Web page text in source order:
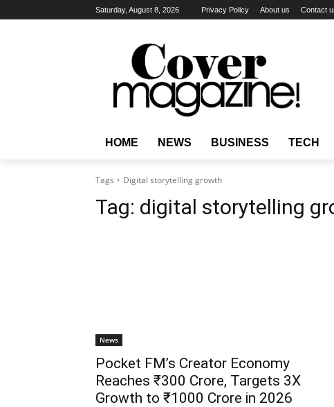
Saturday, August 8, 2026 Privacy Policy About us Contact
HOME NEWS BUSINESS TECH
Tags Digital storytelling growth
Tag: digital storytelling
News
Pocket FM’s Creator Economy
Reaches ₹300 Crore, Targets 3X
Growth to ₹1000 Crore in 2026